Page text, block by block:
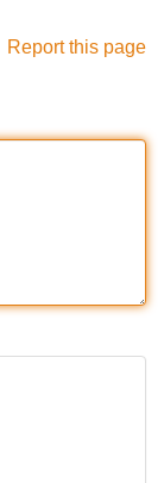
Report this page